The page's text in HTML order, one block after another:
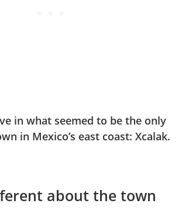
in what seemed to be the only
in Mexico’s east coast: Xcalak.
about the town